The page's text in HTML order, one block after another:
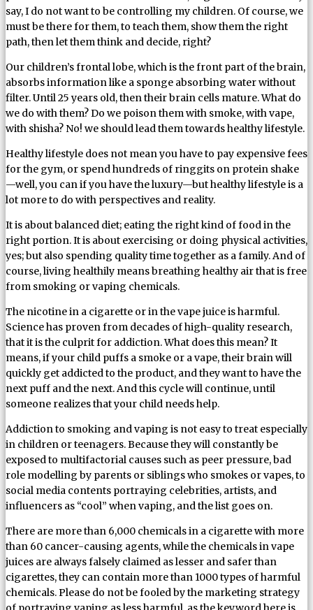
say, I do not want to be controlling my children. Of course, we
must be there for them, to teach them, show them the right
path, then let them think and decide, right?
Our children’s frontal lobe, which is the front part of the brain,
absorbs information like a sponge absorbing water without
filter. Until 25 years old, then their brain cells mature. What do
we do with them? Do we poison them with smoke, with vape,
with shisha? No! we should lead them towards healthy lifestyle.
Healthy lifestyle does not mean you have to pay expensive fees
for the gym, or spend hundreds of ringgits on protein shake
—well, you can if you have the luxury—but healthy lifestyle is a
lot more to do with perspectives and reality.
It is about balanced diet; eating the right kind of food in the
right portion. It is about exercising or doing physical activities,
yes; but also spending quality time together as a family. And of
course, living healthily means breathing healthy air that is free
from smoking or vaping chemicals.
The nicotine in a cigarette or in the vape juice is harmful.
Science has proven from decades of high-quality research,
that it is the culprit for addiction. What does this mean? It
means, if your child puffs a smoke or a vape, their brain will
quickly get addicted to the product, and they want to have the
next puff and the next. And this cycle will continue, until
someone realizes that your child needs help.
Addiction to smoking and vaping is not easy to treat especially
in children or teenagers. Because they will constantly be
exposed to multifactorial causes such as peer pressure, bad
role modelling by parents or siblings who smokes or vapes, to
social media contents portraying celebrities, artists, and
influencers as “cool” when vaping, and the list goes on.
There are more than 6,000 chemicals in a cigarette with more
than 60 cancer-causing agents, while the chemicals in vape
juices are always falsely claimed as lesser and safer than
cigarettes, they can contain more than 1000 types of harmful
chemicals. Please do not be fooled by the marketing strategy